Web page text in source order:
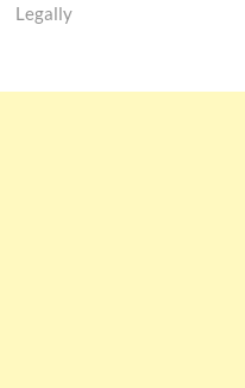
Legally